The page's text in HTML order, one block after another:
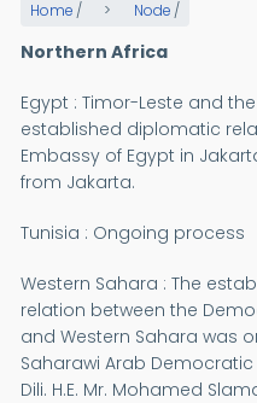
Home / Node /
Northern Africa
Egypt : Timor-Leste and
established diplomatic
Embassy of Egypt in
from Jakarta.
Tunisia : Ongoing process
Western Sahara : The
relation between the
and Western Sahara was
Saharawi Arab
Dili. H.E. Mr. Mohamed